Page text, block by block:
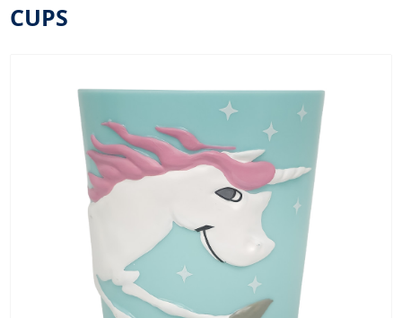
CUPS